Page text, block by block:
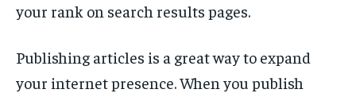
your rank on search results pages.
Publishing articles is a great way to expand
your internet presence. When you publish